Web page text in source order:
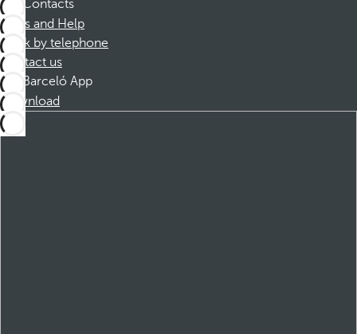
Contacts
FAQs and Help
Book by telephone
Contact us
Barceló App
Download